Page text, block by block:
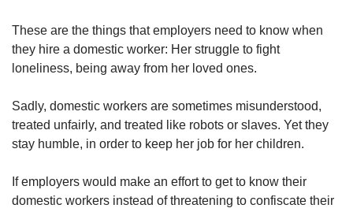
These are the things that employers need to know when
they hire a domestic worker: Her struggle to fight
loneliness, being away from her loved ones.
Sadly, domestic workers are sometimes misunderstood,
treated unfairly, and treated like robots or slaves. Yet they
stay humble, in order to keep her job for her children.
If employers would make an effort to get to know their
domestic workers instead of threatening to confiscate their